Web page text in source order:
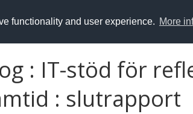
functionality and user experience. More
: IT-stöd för
: slutrapport